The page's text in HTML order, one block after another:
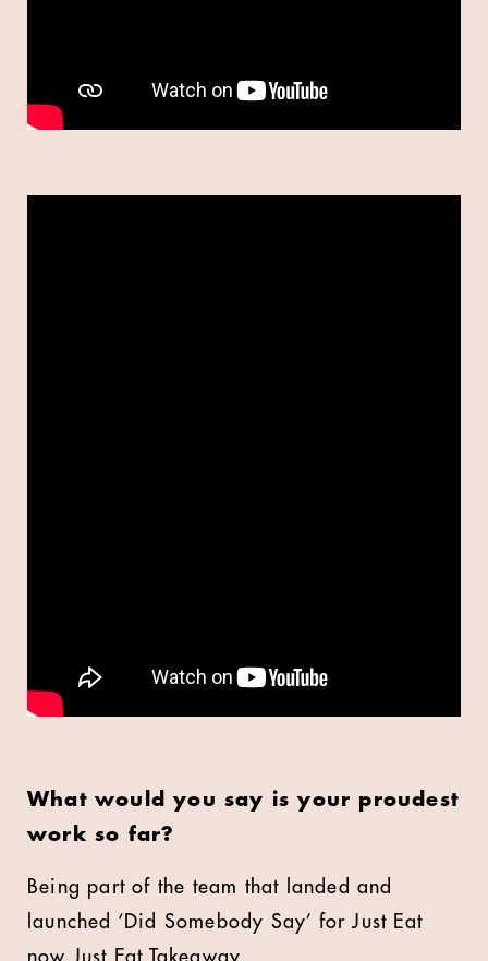
What would you say is your proudest
work so far?
Being part of the team that landed and
launched ‘Did Somebody Say’ for Just Eat
now Just Eat Takeaway.